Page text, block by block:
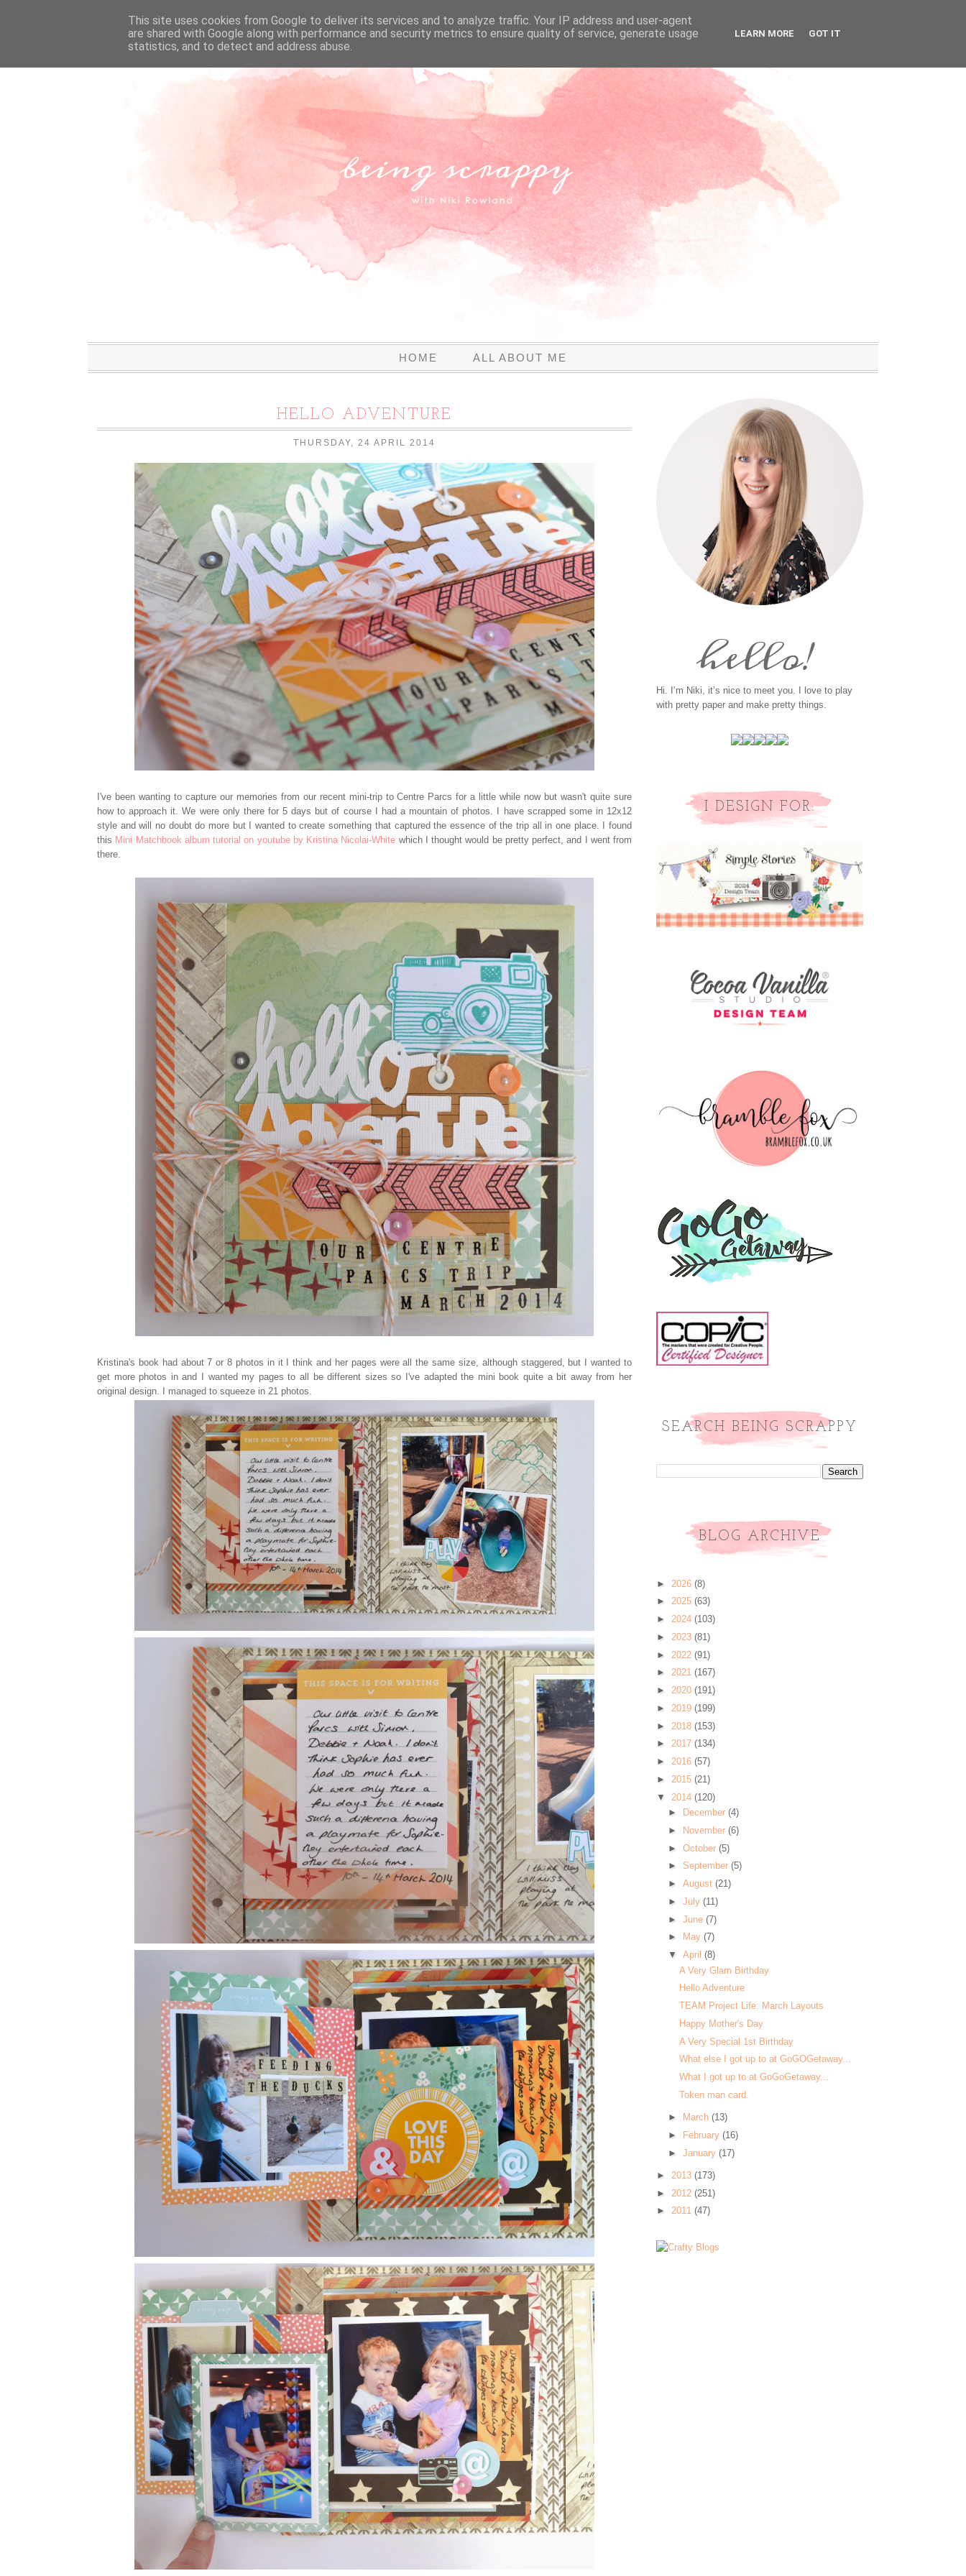
HOME ALL ABOUT ME
HELLO ADVENTURE
THURSDAY, 24 APRIL 2014
I've been wanting to capture our memories from our recent mini-trip to Centre Parcs for a little while now but wasn't quite sure
how to approach it. We were only there for 5 days but of course I had a mountain of photos. I have scrapped some in 12x12
style and will no doubt do more but I wanted to create something that captured the essence of the trip all in one place. I found
this Mini Matchbook album tutorial on youtube by Kristina Nicolai-White which I thought would be pretty perfect, and I went from
there.
Kristina's book had about 7 or 8 photos in it I think and her pages were all the same size, although staggered, but I wanted to
get more photos in and I wanted my pages to all be different sizes so I've adapted the mini book quite a bit away from her
original design. I managed to squeeze in 21 photos.
Hi. I’m Niki, it’s nice to meet you. I love to play
with pretty paper and make pretty things.
I DESIGN FOR:
SEARCH BEING SCRAPPY
BLOG ARCHIVE
► 2026 (8)
► 2025 (63)
► 2024 (103)
► 2023 (81)
► 2022 (91)
► 2021 (167)
► 2020 (191)
► 2019 (199)
► 2018 (153)
► 2017 (134)
► 2016 (57)
► 2015 (21)
▼ 2014 (120)
►
December (4)
►
November (6)
► October (5)
► September (5)
► August (21)
► July (11)
► June (7)
►
May (7)
▼ April (8)
A Very Glam Birthday
Hello Adventure
TEAM Project Life: March Layouts
Happy Mother's Day
A Very Special 1st Birthday
What else I got up to at GoGOGetaway...
What I got up to at GoGoGetaway...
Token man card.
► March (13)
►
February (16)
► January (17)
► 2013 (173)
► 2012 (251)
► 2011 (47)
This site uses cookies from Google to deliver its services and to analyze traffic. Your IP address and user-agent
are shared with Google along with performance and security metrics to ensure quality of service, generate usage
statistics, and to detect and address abuse.
LEARN MORE GOT IT